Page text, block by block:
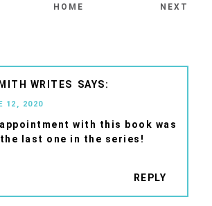
HOME NEXT
WRITES
12, 2020
with this book was
last one in the series!
REPLY